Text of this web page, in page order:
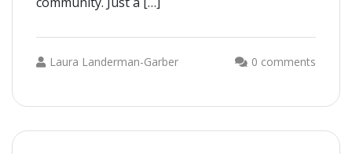
Laura Landerman-Garber 0 comments